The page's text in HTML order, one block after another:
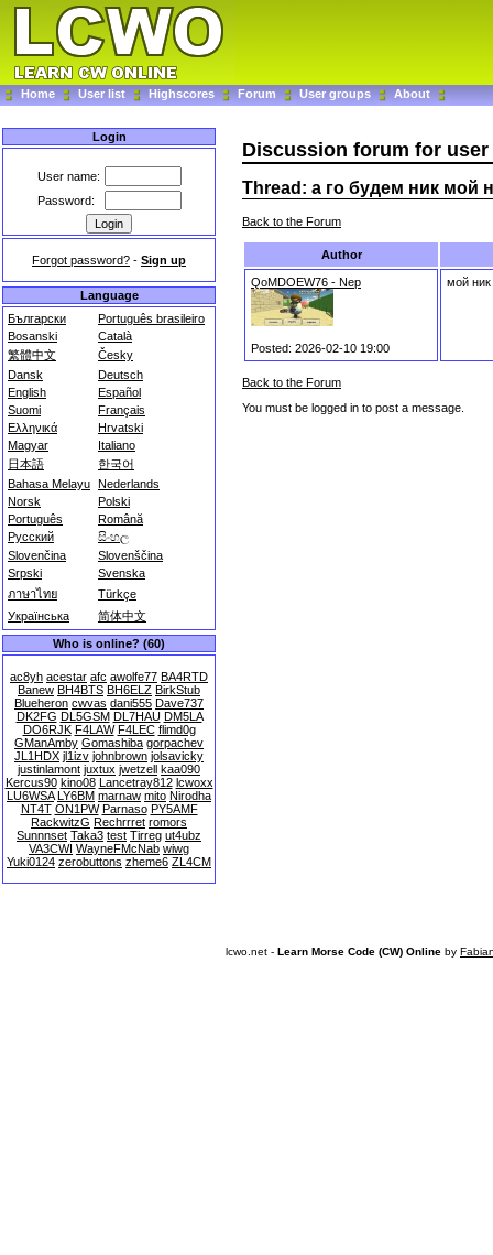
Home User list Highscores Forum User groups About
Login
User name:
Password:
Forgot password? - Sign up
Language
Български
Português brasileiro
Bosanski
Català
繁體中文
Česky
Dansk
Deutsch
English
Español
Suomi
Français
Ελληνικά
Hrvatski
Magyar
Italiano
日本語
한국어
Bahasa Melayu Nederlands
Norsk
Polski
Português
Română
Русский
සිංහල
Slovenčina
Slovenščina
Srpski
Svenska
ภาษาไทย
Türkçe
Українська
简体中文
Who is online? (60)
ac8yh acestar afc awolfe77 BA4RTD
Banew BH4BTS BH6ELZ BirkStub
Blueheron cwvas dani555 Dave737
DK2FG DL5GSM DL7HAU DM5LA
DO6RJK F4LAW F4LEC flimd0g
GManAmby Gomashiba gorpachev
JL1HDX jl1izv johnbrown jolsavicky
justinlamont juxtux jwetzell kaa090
Kercus90 kino08 Lancetray812 lcwoxx
LU6WSA LY6BM marnaw mito Nirodha
NT4T ON1PW Parnaso PY5AMF
RackwitzG Rechrrret romors
Sunnnset Taka3 test Tirreg ut4ubz
VA3CWI WayneFMcNab wiwg
Yuki0124 zerobuttons zheme6 ZL4CM
Discussion forum for
Thread: а го будем ник мой
Back to the Forum
Author
QoMDOEW76 - Nep
Posted: 2026-02-10 19:00
мой
Back to the Forum
You must be logged in to post a message.
lcwo.net - Learn Morse Code (CW) Online by